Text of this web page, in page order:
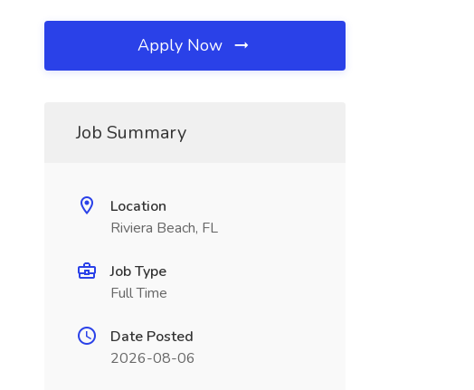
Apply Now
Job Summary
Location
Riviera Beach, FL
Job Type
Full Time
Date Posted
2026-08-06